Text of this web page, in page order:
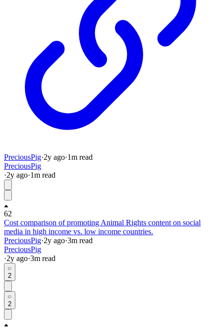
PreciousPig·2y ago·1m read
PreciousPig
·2y ago·1m read
62
Cost comparison of promoting Animal Rights content on social
media in high income vs. low income countries.
PreciousPig·2y ago·3m read
PreciousPig
·2y ago·3m read
2
2